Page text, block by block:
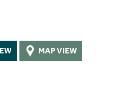
MAP VIEW